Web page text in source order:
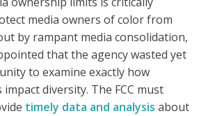
media owners of color from
by rampant media consolidation,
that the agency wasted yet
to examine exactly how
diversity. The FCC must
timely data and analysis about